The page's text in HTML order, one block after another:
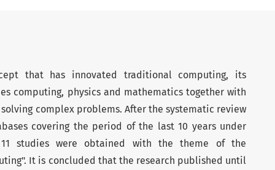
that has innovated traditional computing, its
computing, physics and mathematics together with
complex problems. After the systematic review
covering the period of the last 10 years under
studies were obtained with the theme of the
It is concluded that the research published until